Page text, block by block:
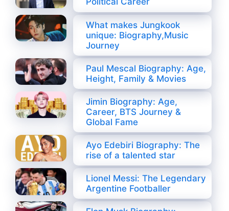
What makes Jungkook
unique: Biography,Music
Journey
Paul Mescal Biography: Age,
Height, Family & Movies
Jimin Biography: Age,
Career, BTS Journey &
Global Fame
Ayo Edebiri Biography: The
rise of a talented star
Lionel Messi: The Legendary
Argentine Footballer